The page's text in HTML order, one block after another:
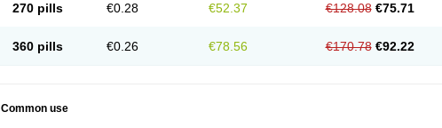
270 pills €0.28 €52.37 €128.08 €75.71
360 pills €0.26 €78.56 €170.78 €92.22
Common use